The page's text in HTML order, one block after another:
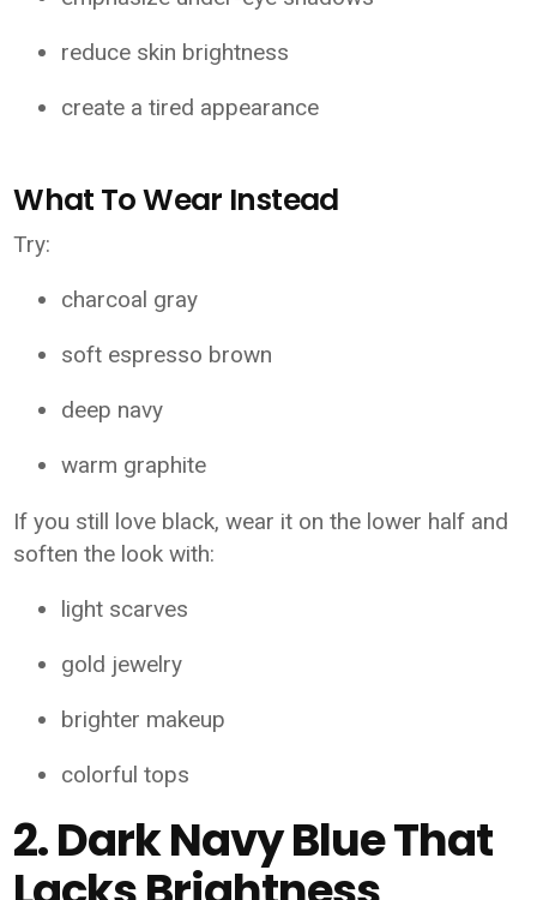
reduce skin brightness
create a tired appearance
What To Wear Instead
Try:
charcoal gray
soft espresso brown
deep navy
warm graphite
If you still love black, wear it on the lower half and
soften the look with:
light scarves
gold jewelry
brighter makeup
colorful tops
2. Dark Navy Blue That